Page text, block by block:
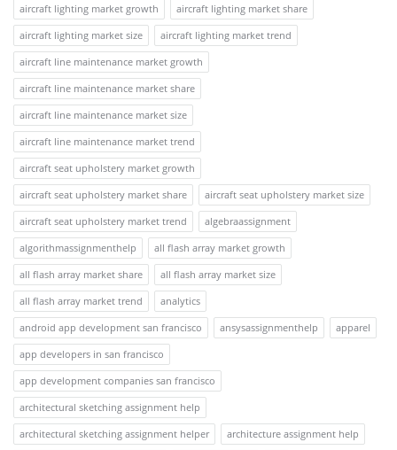
aircraft lighting market growth
aircraft lighting market share
aircraft lighting market size
aircraft lighting market trend
aircraft line maintenance market growth
aircraft line maintenance market share
aircraft line maintenance market size
aircraft line maintenance market trend
aircraft seat upholstery market growth
aircraft seat upholstery market share
aircraft seat upholstery market size
aircraft seat upholstery market trend
algebraassignment
algorithmassignmenthelp
all flash array market growth
all flash array market share
all flash array market size
all flash array market trend
analytics
android app development san francisco
ansysassignmenthelp
apparel
app developers in san francisco
app development companies san francisco
architectural sketching assignment help
architectural sketching assignment helper
architecture assignment help